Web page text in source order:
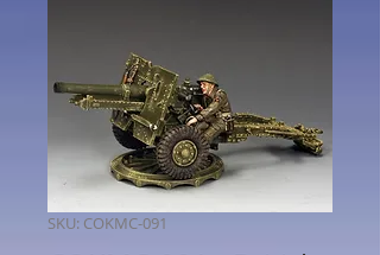
SKU: COKMC-091